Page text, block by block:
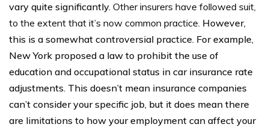
vary quite significantly. Other insurers have followed suit,
to the extent that it’s now common practice. However,
this is a somewhat controversial practice. For example,
New York proposed a law to prohibit the use of
education and occupational status in car insurance rate
adjustments. This doesn’t mean insurance companies
can’t consider your specific job, but it does mean there
are limitations to how your employment can affect your